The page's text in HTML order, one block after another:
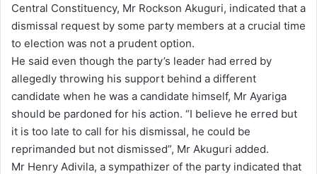
Central Constituency, Mr Rockson Akuguri, indicated that a
dismissal request by some party members at a crucial time
to election was not a prudent option.
He said even though the party’s leader had erred by
allegedly throwing his support behind a different
candidate when he was a candidate himself, Mr Ayariga
should be pardoned for his action. “I believe he erred but
it is too late to call for his dismissal, he could be
reprimanded but not dismissed”, Mr Akuguri added.
Mr Henry Adivila, a sympathizer of the party indicated that